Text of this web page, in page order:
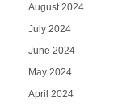
August 2024
July 2024
June 2024
May 2024
April 2024